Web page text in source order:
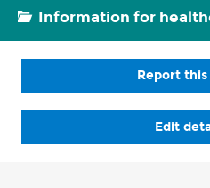
Information for
Report this
Edit